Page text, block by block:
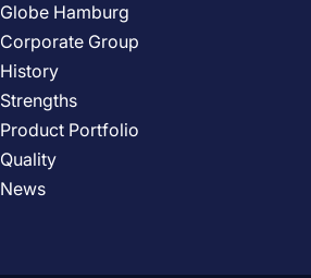
Globe Hamburg
Corporate Group
History
Strengths
Product Portfolio
Quality
News